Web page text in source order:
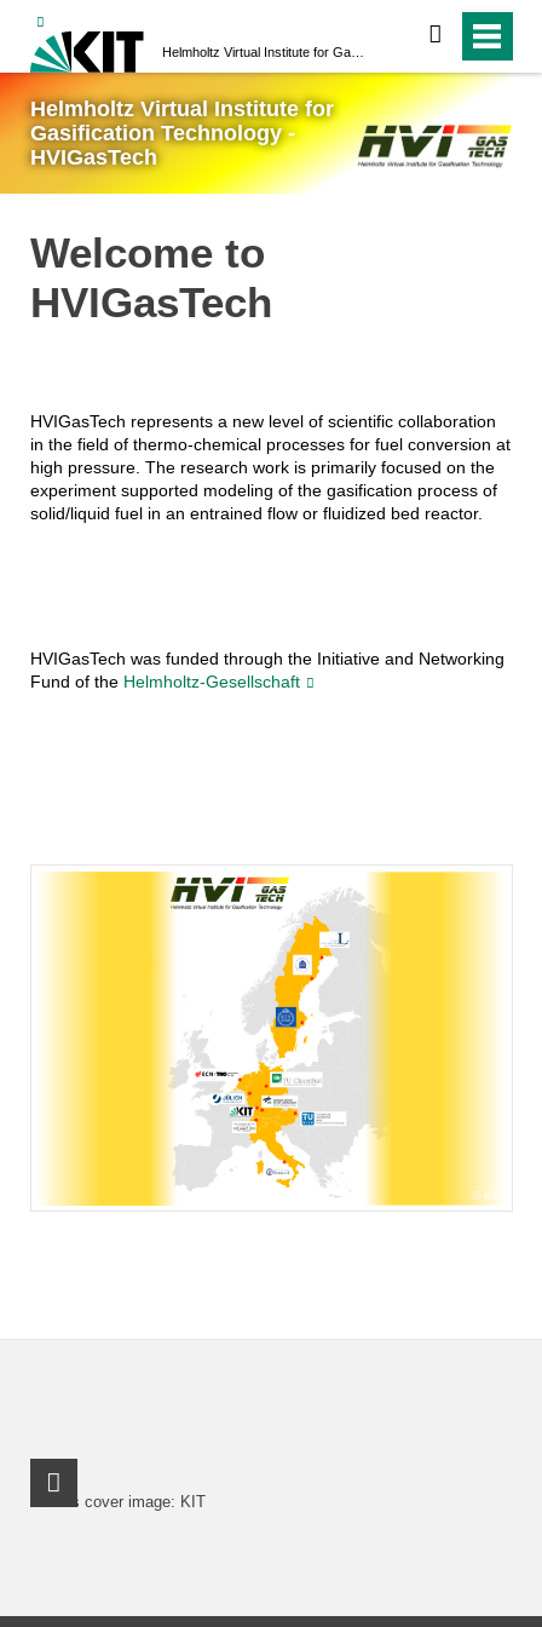
search
Helmholtz Virtual Institute for
Gasification Technology -
HVIGasTech
Welcome to
HVIGasTech
HVIGasTech represents a new level of scientific collaboration
in the field of thermo-chemical processes for fuel conversion at
high pressure. The research work is primarily focused on the
experiment supported modeling of the gasification process of
solid/liquid fuel in an entrained flow or fluidized bed reactor.
HVIGasTech was funded through the Initiative and Networking
Fund of the Helmholtz-Gesellschaft
KIT
RSS-Feed
Credits cover image: KIT